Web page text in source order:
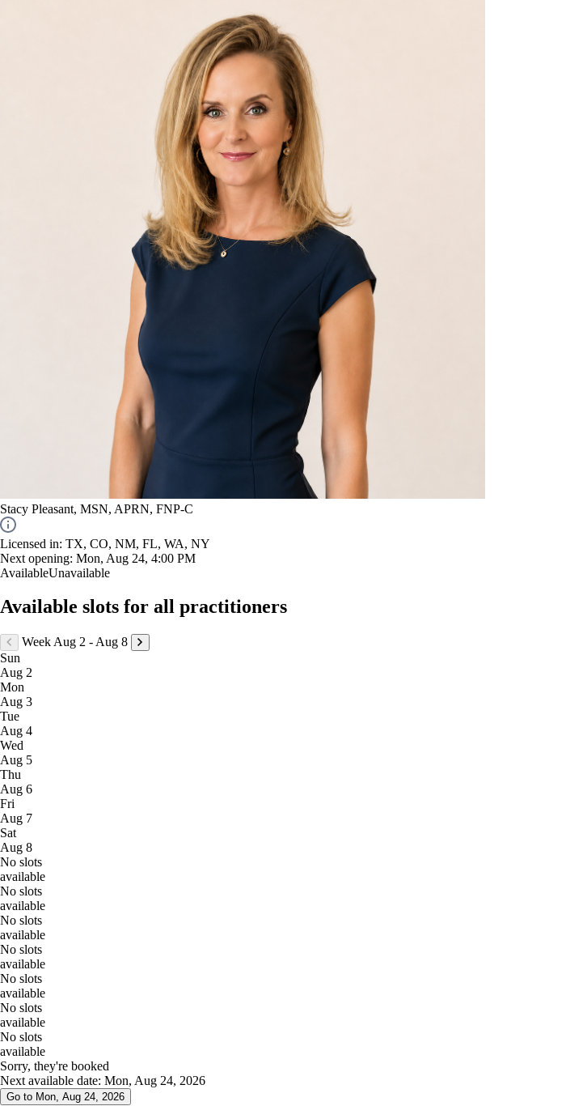
Stacy Pleasant, MSN, APRN, FNP-C
Licensed in: ​TX, CO, NM, FL, WA, NY
Next opening: Mon, Aug 24, 4:00 PM
AvailableUnavailable
Available slots for all practitioners
Week Aug 2 - Aug 8
Sun
Aug 2
Mon
Aug 3
Tue
Aug 4
Wed
Aug 5
Thu
Aug 6
Fri
Aug 7
Sat
Aug 8
No slots
available
No slots
available
No slots
available
No slots
available
No slots
available
No slots
available
No slots
available
Sorry, they're booked
Next available date: Mon, Aug 24, 2026
Go to Mon, Aug 24, 2026